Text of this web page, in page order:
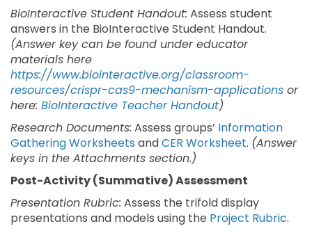
BioInteractive Student Handout: Assess student
answers in the BioInteractive Student Handout.
(Answer key can be found under educator
materials here
https://www.biointeractive.org/classroom-
resources/crispr-cas9-mechanism-applications or
here: BioInteractive Teacher Handout)
Research Documents: Assess groups’ Information
Gathering Worksheets andCER Worksheet. (Answer
keys in the Attachments section.)
Post-Activity (Summative) Assessment
Presentation Rubric: Assess the trifold display
presentations and models using the Project Rubric.